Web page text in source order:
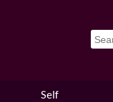
Self